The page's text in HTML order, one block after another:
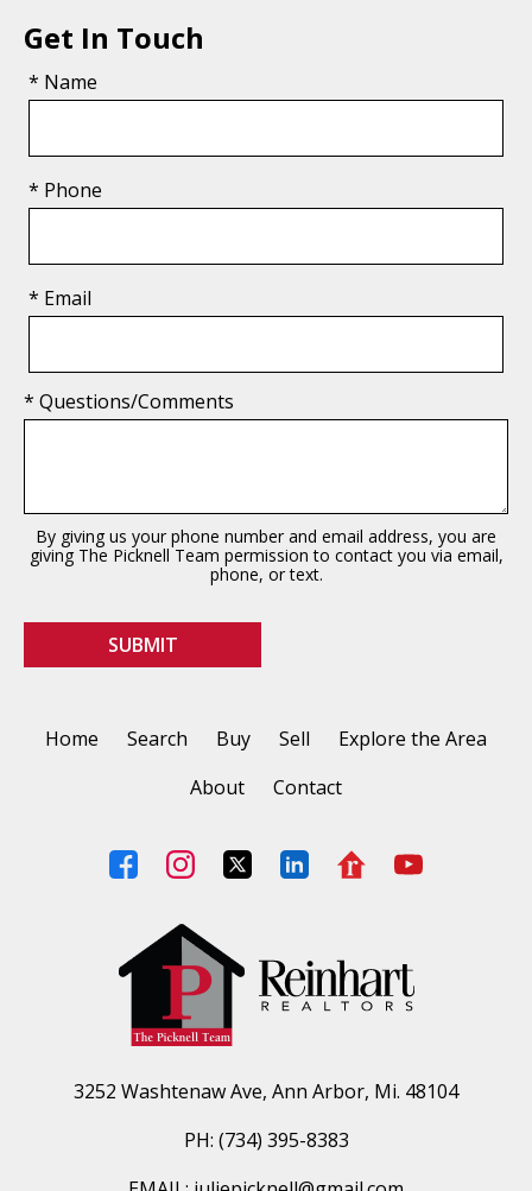
Get In Touch
* Name
* Phone
* Email
* Questions/Comments
By giving us your phone number and email address, you are
giving The Picknell Team permission to contact you via email,
phone, or text.
Home Search Buy Sell
Explore the Area
About
Contact
3252 Washtenaw Ave, Ann Arbor, Mi. 48104
PH: (734) 395-8383